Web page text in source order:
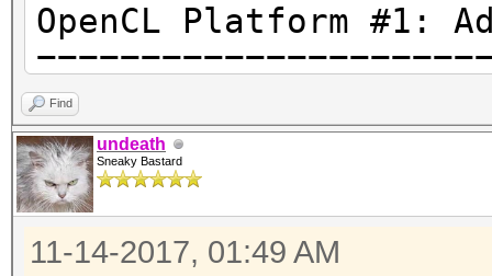
OpenCL Platform #1:
* Device #1: Tahiti,
28MCU
* Device #2: AMD
Processor, skipped.
Find
undeath
Sneaky Bastard
11-14-2017, 01:49 AM